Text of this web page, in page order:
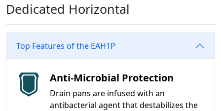
Dedicated Horizontal
Top Features of the EAH1P
Anti-Microbial Protection
Drain pans are infused with an
antibacterial agent that destabilizes the